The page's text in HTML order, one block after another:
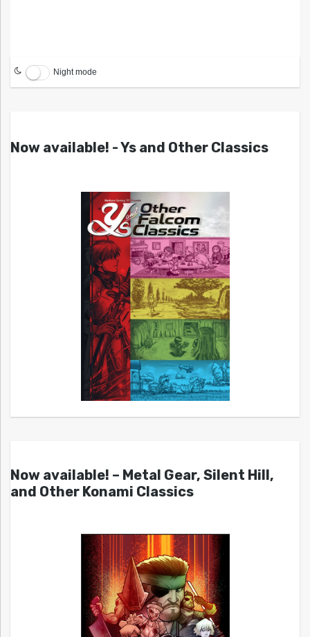
Night mode
Now available! - Ys and Other Classics
Now available! – Metal Gear, Silent Hill,
and Other Konami Classics